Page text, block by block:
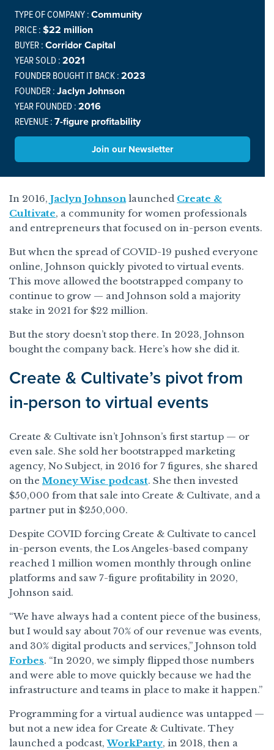
TYPE OF COMPANY :Community
PRICE :$22 million
BUYER :Corridor Capital
YEAR SOLD :2021
FOUNDER BOUGHT IT BACK :2023
FOUNDER :Jaclyn Johnson
YEAR FOUNDED :2016
REVENUE :7-figure profitability
Join our Newsletter
In 2016, Jaclyn Johnsonlaunched Create &
Cultivate, a community for women professionals
and entrepreneurs that focused on in-person events.
But when the spread of COVID-19 pushed everyone
online, Johnson quickly pivoted to virtual events.
This move allowed the bootstrapped company to
continue to grow — and Johnson sold a majority
stake in 2021 for $22 million.
But the story doesn’t stop there. In 2023, Johnson
bought the company back. Here’s how she did it.
Create & Cultivate’s pivot from
in-person to virtual events
Create & Cultivate isn’t Johnson’s first startup — or
even sale. She sold her bootstrapped marketing
agency, No Subject, in 2016 for 7 figures, she shared
on the Money Wise podcast. She then invested
$50,000 from that sale into Create & Cultivate, and a
partner put in $250,000.
Despite COVID forcing Create & Cultivate to cancel
in-person events, the Los Angeles-based company
reached 1 million women monthly through online
platforms and saw 7-figure profitability in 2020,
Johnson said.
“We have always had a content piece of the business,
but I would say about 70% of our revenue was events,
and 30% digital products and services,” Johnson told
Forbes. “In 2020, we simply flipped those numbers
and were able to move quickly because we had the
infrastructure and teams in place to make it happen.”
Programming for a virtual audience was untapped —
but not a new idea for Create & Cultivate. They
launched a podcast,WorkParty, in 2018, then a